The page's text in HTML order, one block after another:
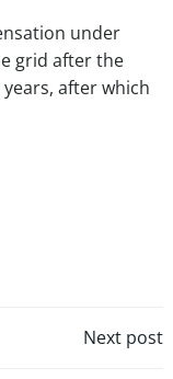
under
grid after the
after which
Next post